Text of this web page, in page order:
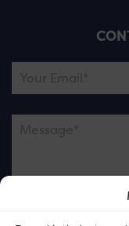
Please note this